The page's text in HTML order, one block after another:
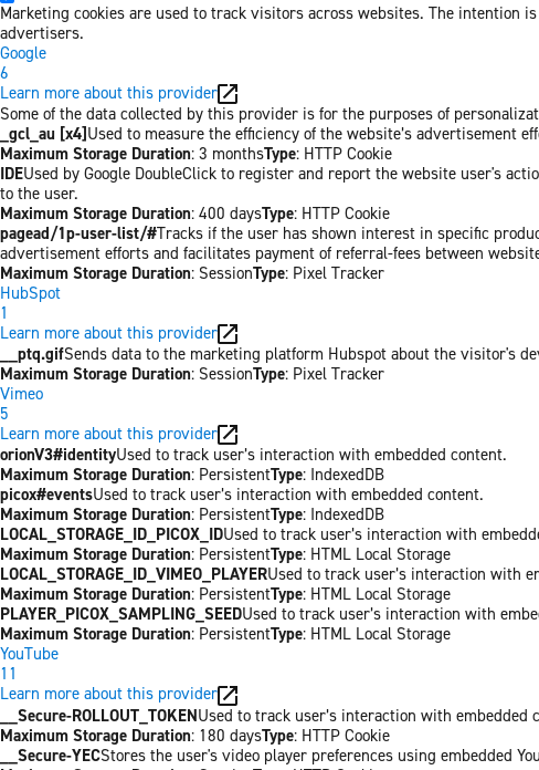
Marketing cookies are used to track visitors across websites. The
advertisers.
Google
6
Learn more about this provider
Some of the data collected by this provider is for the purposes of
_gcl_au [x4]Used to measure the efficiency of the website’s advertisement
Maximum Storage Duration: 3 monthsType: HTTP Cookie
IDEUsed by Google DoubleClick to register and report the website user's
to the user.
Maximum Storage Duration: 400 daysType: HTTP Cookie
pagead/1p-user-list/#Tracks if the user has shown interest in specific
advertisement efforts and facilitates payment of referral-fees between
Maximum Storage Duration: SessionType: Pixel Tracker
HubSpot
1
Learn more about this provider
__ptq.gifSends data to the marketing platform Hubspot about the visitor's
Maximum Storage Duration: SessionType: Pixel Tracker
Vimeo
5
Learn more about this provider
orionV3#identityUsed to track user’s interaction with embedded content.
Maximum Storage Duration: PersistentType: IndexedDB
picox#eventsUsed to track user’s interaction with embedded content.
Maximum Storage Duration: PersistentType: IndexedDB
LOCAL_STORAGE_ID_PICOX_IDUsed to track user’s interaction with
Maximum Storage Duration: PersistentType: HTML Local Storage
LOCAL_STORAGE_ID_VIMEO_PLAYERUsed to track user’s interaction with
Maximum Storage Duration: PersistentType: HTML Local Storage
PLAYER_PICOX_SAMPLING_SEEDUsed to track user’s interaction with
Maximum Storage Duration: PersistentType: HTML Local Storage
YouTube
11
Learn more about this provider
__Secure-ROLLOUT_TOKENUsed to track user’s interaction with embedded
Maximum Storage Duration: 180 daysType: HTTP Cookie
__Secure-YECStores the user's video player preferences using embedded